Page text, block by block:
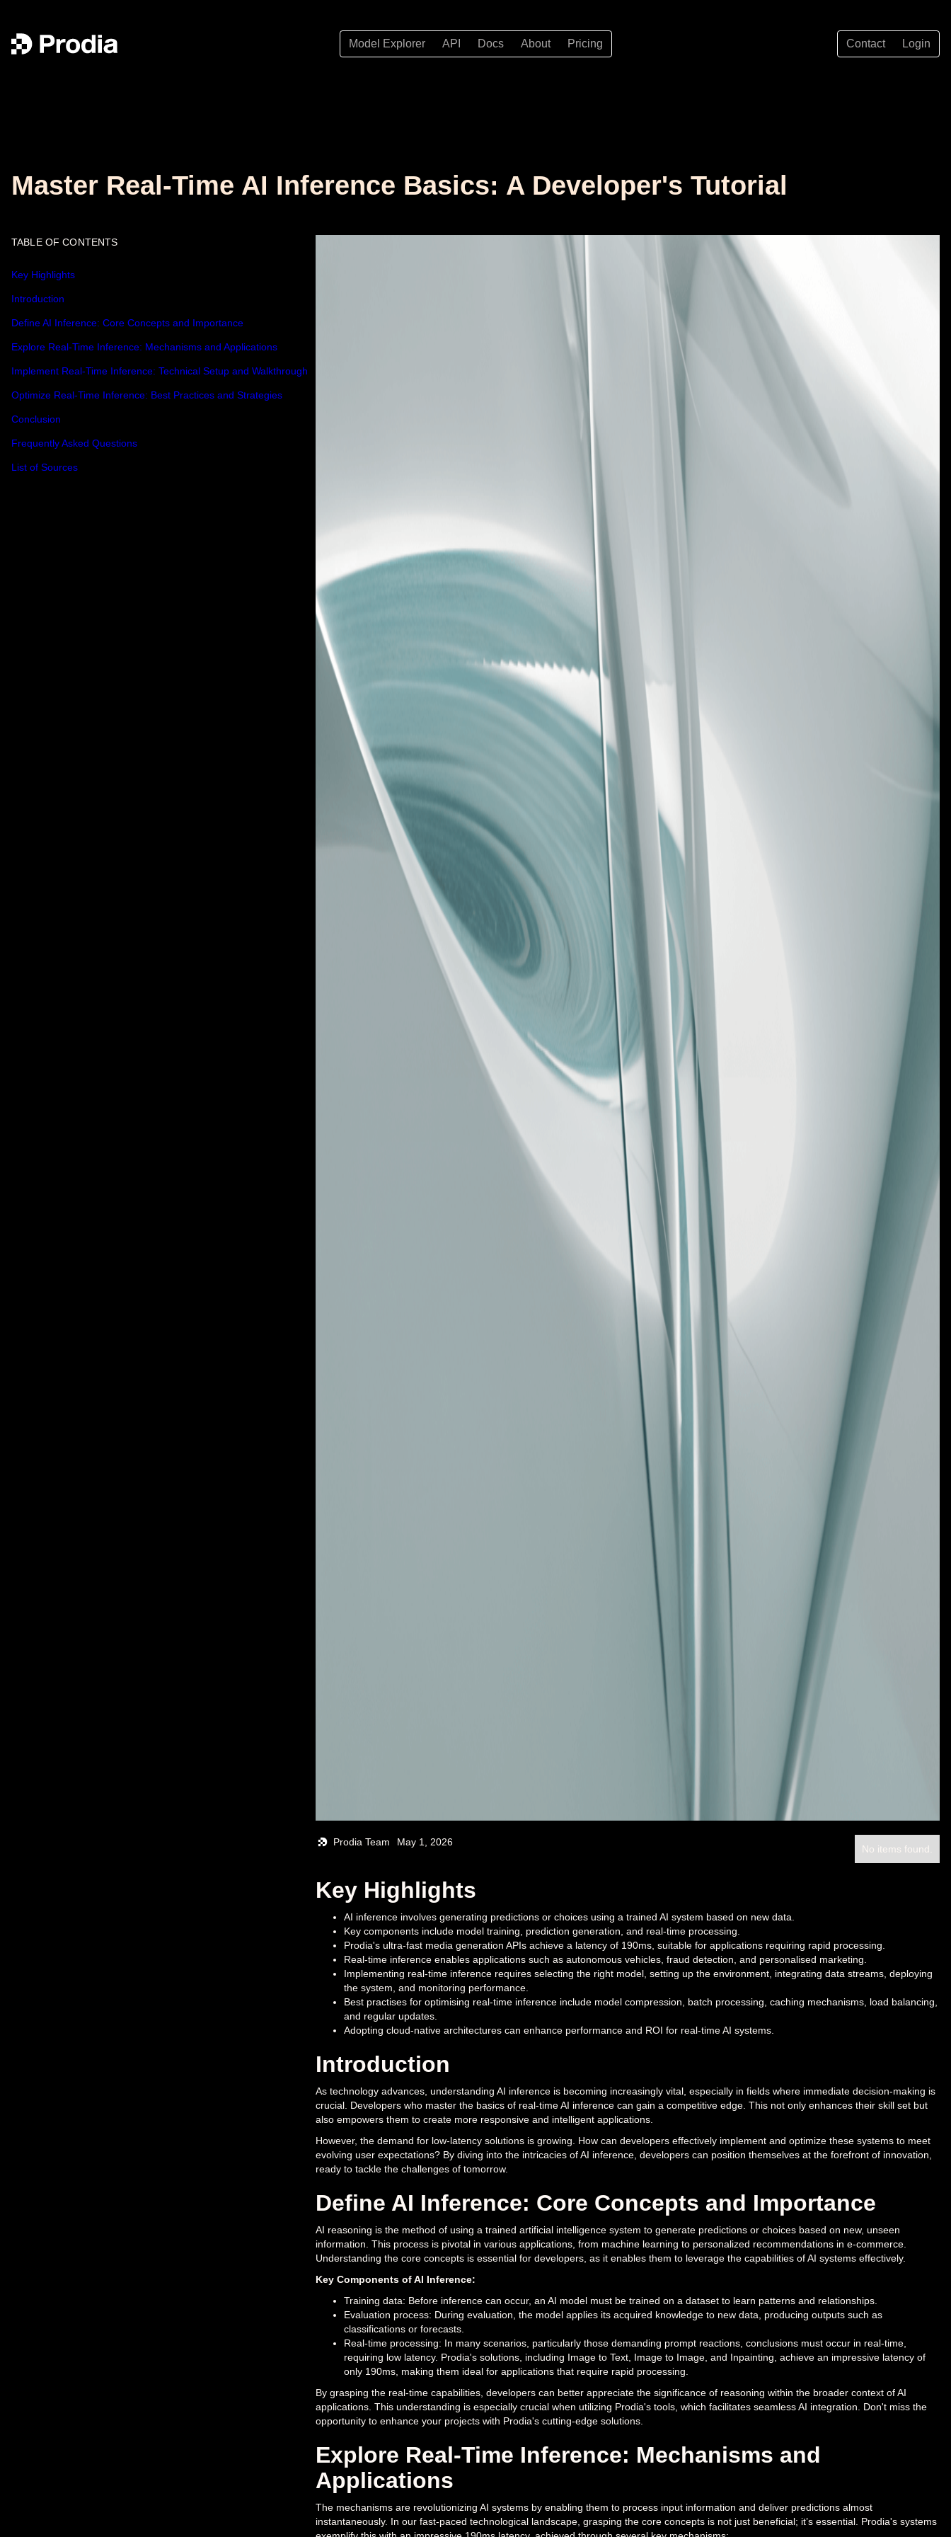
Model Explorer API Docs About Pricing Contact Login
Master Real-Time AI Inference Basics: A Developer's Tutorial
TABLE OF CONTENTS
Key Highlights
Introduction
Define AI Inference: Core Concepts and Importance
Explore Real-Time Inference: Mechanisms and Applications
Implement Real-Time Inference: Technical Setup and Walkthrough
Optimize Real-Time Inference: Best Practices and Strategies
Conclusion
Frequently Asked Questions
List of Sources
Prodia Team May 1, 2026
No items found.
Key Highlights
AI inference involves generating predictions or choices using a trained AI system based on new data.
Key components include model training, prediction generation, and real-time processing.
Prodia's ultra-fast media generation APIs achieve a latency of 190ms, suitable for applications requiring rapid processing.
Real-time inference enables applications such as autonomous vehicles, fraud detection, and personalised marketing.
Implementing real-time inference requires selecting the right model, setting up the environment, integrating data streams, deploying
the system, and monitoring performance.
Best practises for optimising real-time inference include model compression, batch processing, caching mechanisms, load balancing,
and regular updates.
Adopting cloud-native architectures can enhance performance and ROI for real-time AI systems.
Introduction
As technology advances, understanding AI inference is becoming increasingly vital, especially in fields where immediate decision-making is
crucial. Developers who master the basics of real-time AI inference can gain a competitive edge. This not only enhances their skill set but
also empowers them to create more responsive and intelligent applications.
However, the demand for low-latency solutions is growing. How can developers effectively implement and optimize these systems to meet
evolving user expectations? By diving into the intricacies of AI inference, developers can position themselves at the forefront of innovation,
ready to tackle the challenges of tomorrow.
Define AI Inference: Core Concepts and Importance
AI reasoning is the method of using a trained artificial intelligence system to generate predictions or choices based on new, unseen
information. This process is pivotal in various applications, from machine learning to personalized recommendations in e-commerce.
Understanding the core concepts is essential for developers, as it enables them to leverage the capabilities of AI systems effectively.
Key Components of AI Inference:
Training data: Before inference can occur, an AI model must be trained on a dataset to learn patterns and relationships.
Evaluation process: During evaluation, the model applies its acquired knowledge to new data, producing outputs such as
classifications or forecasts.
Real-time processing: In many scenarios, particularly those demanding prompt reactions, conclusions must occur in real-time,
requiring low latency. Prodia's solutions, including Image to Text, Image to Image, and Inpainting, achieve an impressive latency of
only 190ms, making them ideal for applications that require rapid processing.
By grasping the real-time capabilities, developers can better appreciate the significance of reasoning within the broader context of AI
applications. This understanding is especially crucial when utilizing Prodia's tools, which facilitates seamless AI integration. Don't miss the
opportunity to enhance your projects with Prodia's cutting-edge solutions.
Explore Real-Time Inference: Mechanisms and
Applications
The mechanisms are revolutionizing AI systems by enabling them to process input information and deliver predictions almost
instantaneously. In our fast-paced technological landscape, grasping the core concepts is not just beneficial; it’s essential. Prodia's systems